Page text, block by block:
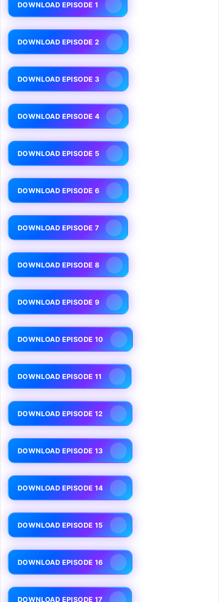
DOWNLOAD EPISODE 1
DOWNLOAD EPISODE 2
DOWNLOAD EPISODE 3
DOWNLOAD EPISODE 4
DOWNLOAD EPISODE 5
DOWNLOAD EPISODE 6
DOWNLOAD EPISODE 7
DOWNLOAD EPISODE 8
DOWNLOAD EPISODE 9
DOWNLOAD EPISODE 10
DOWNLOAD EPISODE 11
DOWNLOAD EPISODE 12
DOWNLOAD EPISODE 13
DOWNLOAD EPISODE 14
DOWNLOAD EPISODE 15
DOWNLOAD EPISODE 16
DOWNLOAD EPISODE 17